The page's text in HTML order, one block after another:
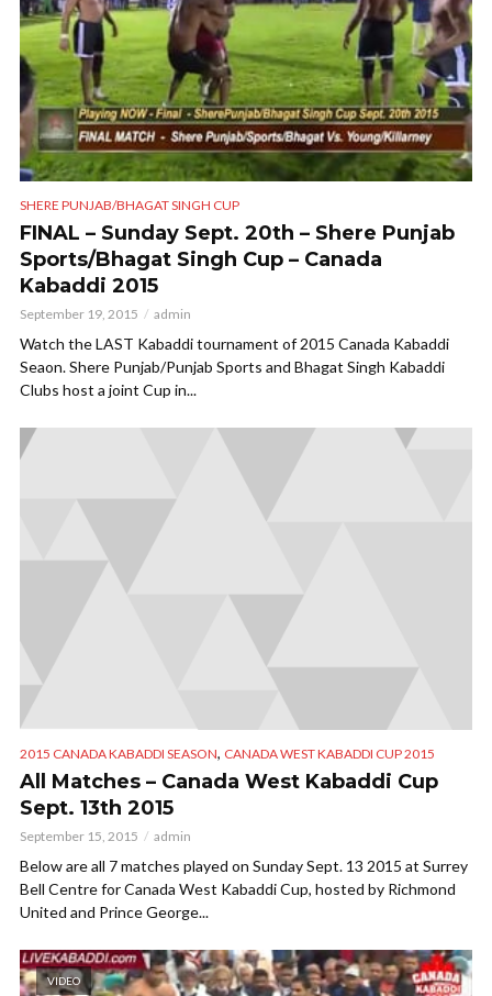
SHERE PUNJAB/BHAGAT SINGH CUP
FINAL – Sunday Sept. 20th – Shere Punjab
Sports/Bhagat Singh Cup – Canada
Kabaddi 2015
September 19, 2015 admin
Watch the LAST Kabaddi tournament of 2015 Canada Kabaddi
Seaon. Shere Punjab/Punjab Sports and Bhagat Singh Kabaddi
Clubs host a joint Cup in...
2015 CANADA KABADDI SEASON, CANADA WEST KABADDI CUP 2015
All Matches – Canada West Kabaddi Cup
Sept. 13th 2015
September 15, 2015 admin
Below are all 7 matches played on Sunday Sept. 13 2015 at Surrey
Bell Centre for Canada West Kabaddi Cup, hosted by Richmond
United and Prince George...
VIDEO